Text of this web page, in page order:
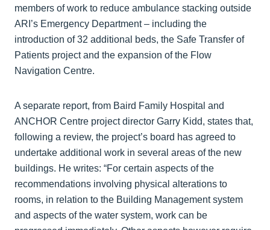
members of work to reduce ambulance stacking outside
ARI’s Emergency Department – including the
introduction of 32 additional beds, the Safe Transfer of
Patients project and the expansion of the Flow
Navigation Centre.
A separate report, from Baird Family Hospital and
ANCHOR Centre project director Garry Kidd, states that,
following a review, the project’s board has agreed to
undertake additional work in several areas of the new
buildings. He writes: “For certain aspects of the
recommendations involving physical alterations to
rooms, in relation to the Building Management system
and aspects of the water system, work can be